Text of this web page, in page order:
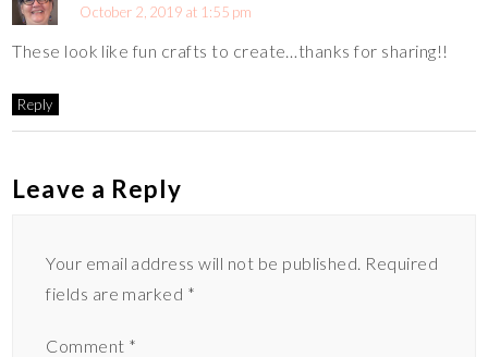
October 2, 2019 at 1:55 pm
These look like fun crafts to create…thanks for sharing!!
Reply
Leave a Reply
Your email address will not be published. Required
fields are marked *
Comment *